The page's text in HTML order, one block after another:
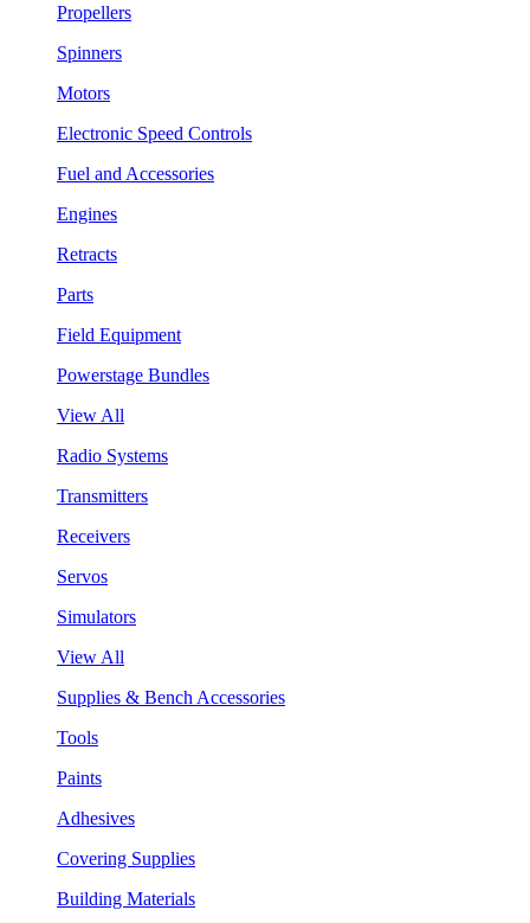
Propellers
Spinners
Motors
Electronic Speed Controls
Fuel and Accessories
Engines
Retracts
Parts
Field Equipment
Powerstage Bundles
View All
Radio Systems
Transmitters
Receivers
Servos
Simulators
View All
Supplies & Bench Accessories
Tools
Paints
Adhesives
Covering Supplies
Building Materials